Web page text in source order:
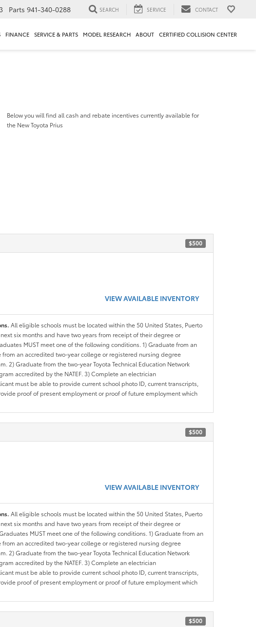
Parts 941-340-0288 SEARCH SERVICE CONTACT
FINANCE SERVICE & PARTS MODEL RESEARCH ABOUT CERTIFIED COLLISION CENTER
Below you will find all cash and rebate incentives currently available for
the New Toyota Prius
$500
VIEW AVAILABLE INVENTORY
All eligible schools must be located within the 50 United States, Puerto
six months and have two years from receipt of their degree or
MUST meet one of the following conditions. 1) Graduate from an
an accredited two-year college or registered nursing degree
Graduate from the two-year Toyota Technical Education Network
accredited by the NATEF. 3) Complete an electrician
must be able to provide current school photo ID, current transcripts,
proof of present employment or proof of future employment which
$500
VIEW AVAILABLE INVENTORY
All eligible schools must be located within the 50 United States, Puerto
six months and have two years from receipt of their degree or
MUST meet one of the following conditions. 1) Graduate from an
an accredited two-year college or registered nursing degree
Graduate from the two-year Toyota Technical Education Network
accredited by the NATEF. 3) Complete an electrician
must be able to provide current school photo ID, current transcripts,
proof of present employment or proof of future employment which
$500